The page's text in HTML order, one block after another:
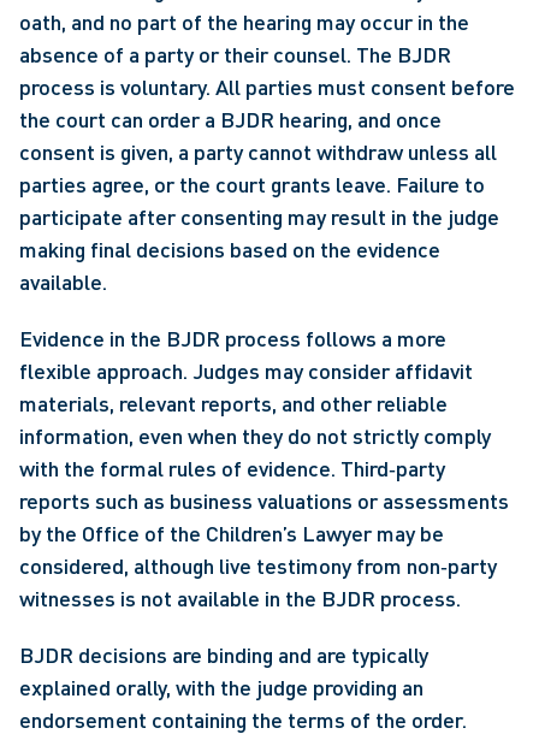
oath, and no part of the hearing may occur in the
absence of a party or their counsel. The BJDR
process is voluntary. All parties must consent before
the court can order a BJDR hearing, and once
consent is given, a party cannot withdraw unless all
parties agree, or the court grants leave. Failure to
participate after consenting may result in the judge
making final decisions based on the evidence
available.
Evidence in the BJDR process follows a more
flexible approach. Judges may consider affidavit
materials, relevant reports, and other reliable
information, even when they do not strictly comply
with the formal rules of evidence. Third‑party
reports such as business valuations or assessments
by the Office of the Children’s Lawyer may be
considered, although live testimony from non‑party
witnesses is not available in the BJDR process.
BJDR decisions are binding and are typically
explained orally, with the judge providing an
endorsement containing the terms of the order.